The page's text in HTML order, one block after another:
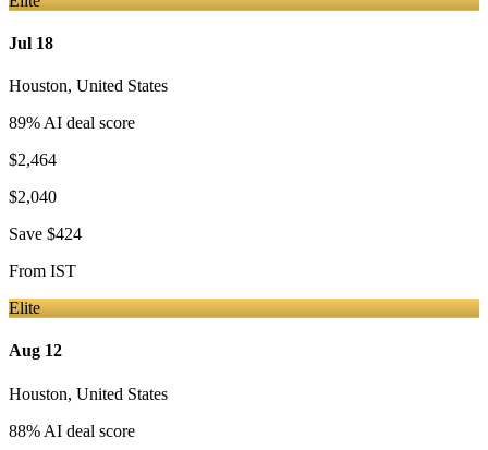
Jul 18
Houston, United States
89% AI deal score
$2,464
$2,040
Save $424
From IST
Elite
Aug 12
Houston, United States
88% AI deal score